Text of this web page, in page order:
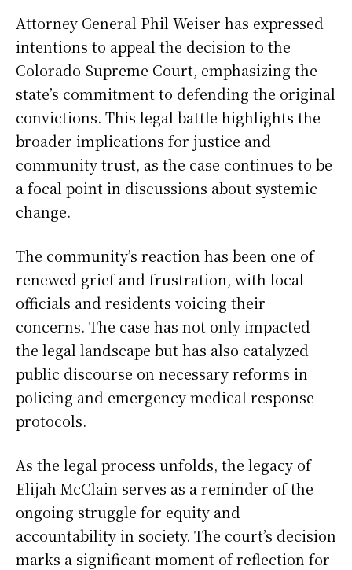
Attorney General Phil Weiser has expressed
intentions to appeal the decision to the
Colorado Supreme Court, emphasizing the
state’s commitment to defending the original
convictions. This legal battle highlights the
broader implications for justice and
community trust, as the case continues to be
a focal point in discussions about systemic
change.
The community’s reaction has been one of
renewed grief and frustration, with local
officials and residents voicing their
concerns. The case has not only impacted
the legal landscape but has also catalyzed
public discourse on necessary reforms in
policing and emergency medical response
protocols.
As the legal process unfolds, the legacy of
Elijah McClain serves as a reminder of the
ongoing struggle for equity and
accountability in society. The court’s decision
marks a significant moment of reflection for